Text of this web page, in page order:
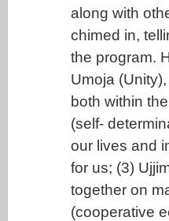
along with
chimed in,
the program.
Umoja
both within
(self-
our lives and
for us; (3)
together on
(cooperative